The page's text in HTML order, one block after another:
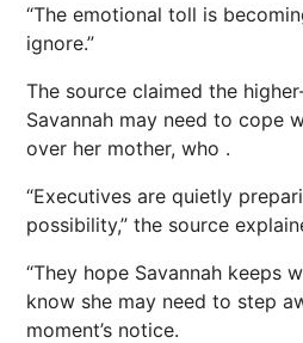
“The emotional toll is
ignore.”
The source claimed the
Savannah may need to cope
over her mother, who .
“Executives are quietly
possibility,” the source
“They hope Savannah keeps
know she may need to step
moment’s notice.